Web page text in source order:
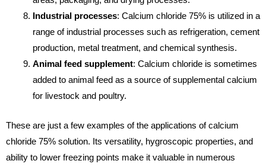
Industrial processes: Calcium chloride 75% is utilized in a
range of industrial processes such as refrigeration, cement
production, metal treatment, and chemical synthesis.
Animal feed supplement: Calcium chloride is sometimes
added to animal feed as a source of supplemental calcium
for livestock and poultry.
These are just a few examples of the applications of calcium
chloride 75% solution. Its versatility, hygroscopic properties, and
ability to lower freezing points make it valuable in numerous